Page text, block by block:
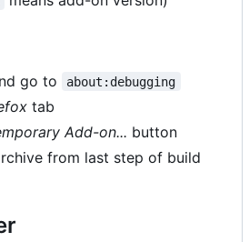
go to about:debugging
tab
Add-on... button
from last step of build